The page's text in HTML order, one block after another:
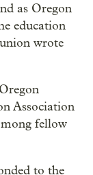
as Oregon
education
wrote
Association
fellow
to the